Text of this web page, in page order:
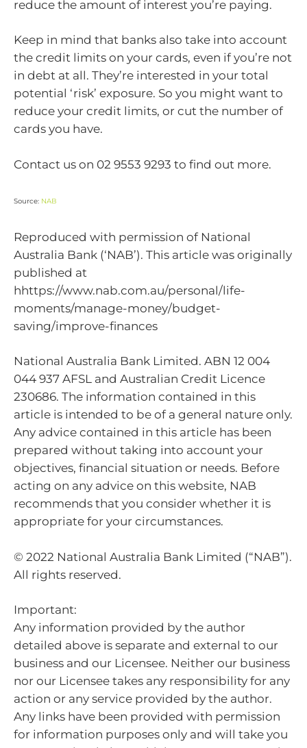
reduce the amount of interest you’re paying.
Keep in mind that banks also take into account
the credit limits on your cards, even if you’re not
in debt at all. They’re interested in your total
potential ‘risk’ exposure. So you might want to
reduce your credit limits, or cut the number of
cards you have.
Contact us on 02 9553 9293 to find out more.
Source: NAB
Reproduced with permission of National
Australia Bank (‘NAB’). This article was originally
published at
hhttps://www.nab.com.au/personal/life-
moments/manage-money/budget-
saving/improve-finances
National Australia Bank Limited. ABN 12 004
044 937 AFSL and Australian Credit Licence
230686. The information contained in this
article is intended to be of a general nature only.
Any advice contained in this article has been
prepared without taking into account your
objectives, financial situation or needs. Before
acting on any advice on this website, NAB
recommends that you consider whether it is
appropriate for your circumstances.
© 2022 National Australia Bank Limited (“NAB”).
All rights reserved.
Important:
Any information provided by the author
detailed above is separate and external to our
business and our Licensee. Neither our business
nor our Licensee takes any responsibility for any
action or any service provided by the author.
Any links have been provided with permission
for information purposes only and will take you